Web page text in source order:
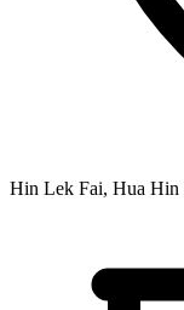
Hin Lek Fai, Hua Hin